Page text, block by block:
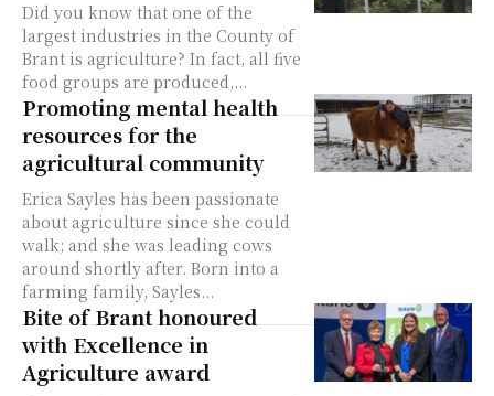
Did you know that one of the
largest industries in the County of
Brant is agriculture? In fact, all five
food groups are produced,...
Promoting mental health
resources for the
agricultural community
Erica Sayles has been passionate
about agriculture since she could
walk; and she was leading cows
around shortly after. Born into a
farming family, Sayles...
Bite of Brant honoured
with Excellence in
Agriculture award